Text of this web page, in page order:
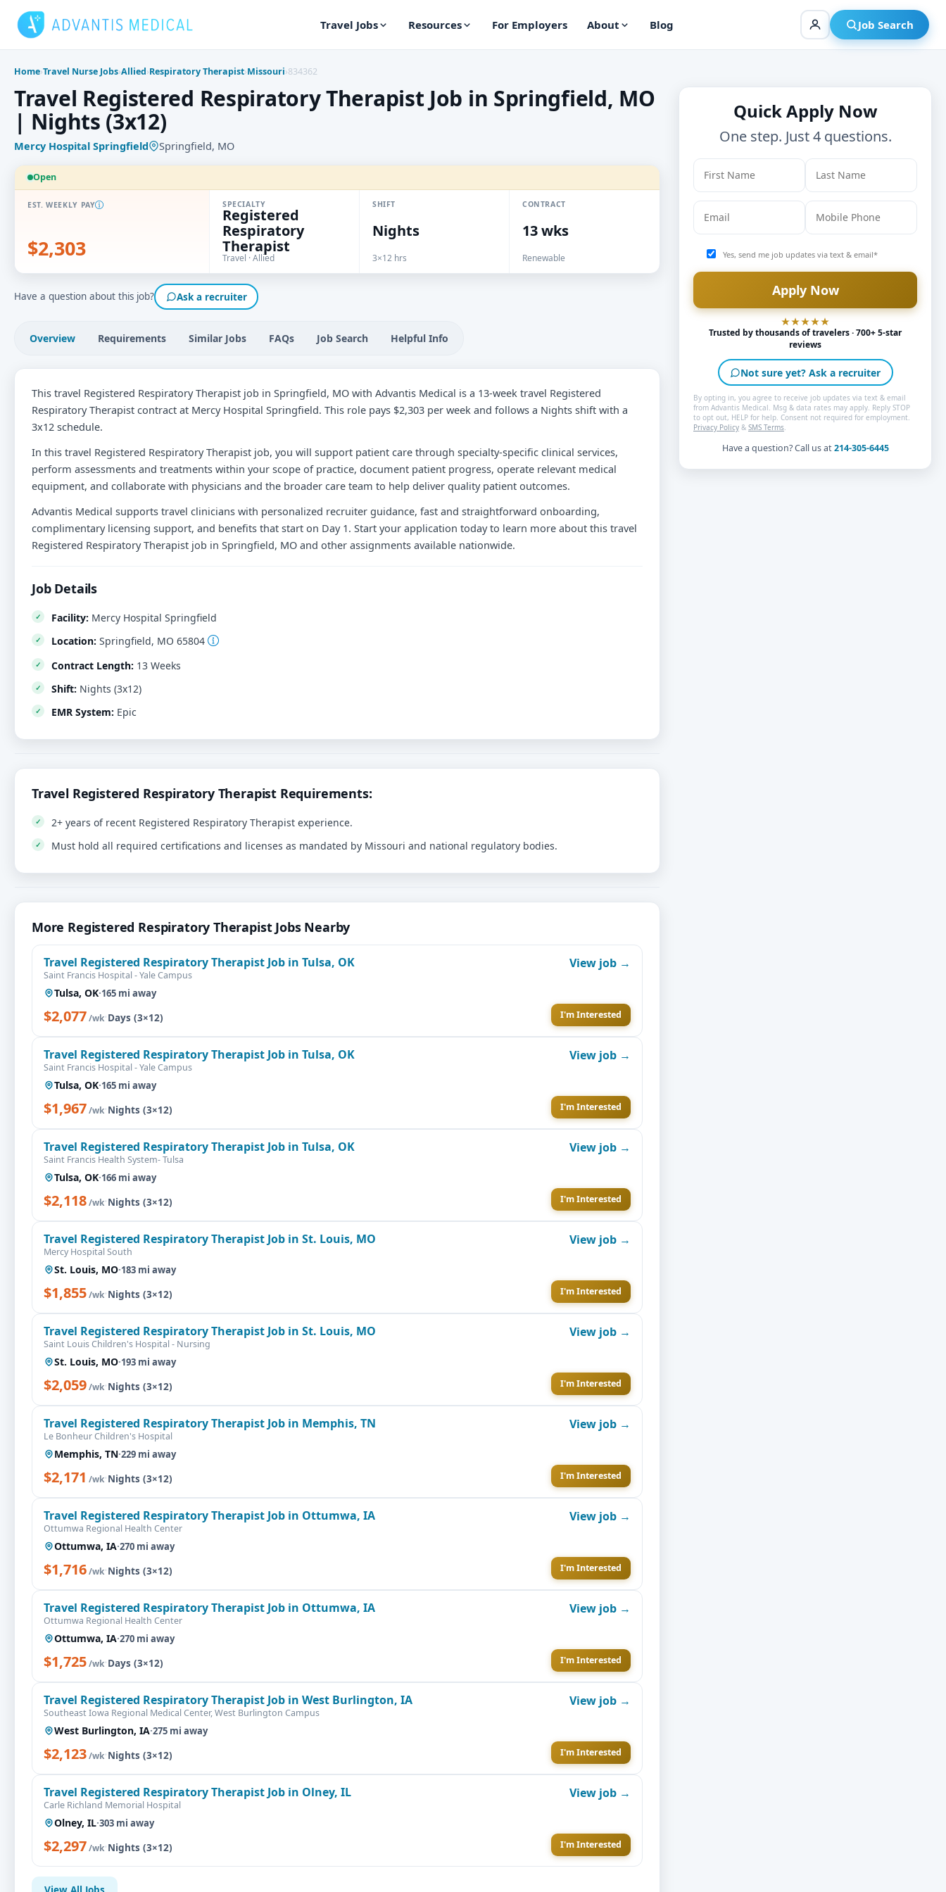
content
Travel Jobs Resources For Employers About Blog Job Search
Home›Travel Nurse Jobs›Allied›Respiratory Therapist›Missouri›834362
Travel Registered Respiratory Therapist Job in Springfield, MO
| Nights (3x12)
Mercy Hospital Springfield Springfield, MO
Open
EST. WEEKLY PAY
$2,303
SPECIALTY
Registered
Respiratory
Therapist
Travel · Allied
SHIFT
Nights
3×12 hrs
CONTRACT
13 wks
Renewable
Have a question about this job? Ask a recruiter
Overview Requirements Similar Jobs FAQs Job Search Helpful Info
This travel Registered Respiratory Therapist job in Springfield, MO with Advantis Medical is a 13-week travel Registered
Respiratory Therapist contract at Mercy Hospital Springfield. This role pays $2,303 per week and follows a Nights shift with a
3x12 schedule.
In this travel Registered Respiratory Therapist job, you will support patient care through specialty-specific clinical services,
perform assessments and treatments within your scope of practice, document patient progress, operate relevant medical
equipment, and collaborate with physicians and the broader care team to help deliver quality patient outcomes.
Advantis Medical supports travel clinicians with personalized recruiter guidance, fast and straightforward onboarding,
complimentary licensing support, and benefits that start on Day 1. Start your application today to learn more about this travel
Registered Respiratory Therapist job in Springfield, MO and other assignments available nationwide.
Job Details
Facility: Mercy Hospital Springfield
Location: Springfield, MO 65804
Contract Length: 13 Weeks
Shift: Nights (3x12)
EMR System: Epic
Travel Registered Respiratory Therapist Requirements:
2+ years of recent Registered Respiratory Therapist experience.
Must hold all required certifications and licenses as mandated by Missouri and national regulatory bodies.
More Registered Respiratory Therapist Jobs Nearby
Travel Registered Respiratory Therapist Job in Tulsa, OK
Saint Francis Hospital - Yale Campus
Tulsa, OK·165 mi away
$2,077/wk·Days (3×12)
View job →
I'm Interested
Travel Registered Respiratory Therapist Job in Tulsa, OK
Saint Francis Hospital - Yale Campus
Tulsa, OK·165 mi away
$1,967/wk·Nights (3×12)
View job →
I'm Interested
Travel Registered Respiratory Therapist Job in Tulsa, OK
Saint Francis Health System- Tulsa
Tulsa, OK·166 mi away
$2,118/wk·Nights (3×12)
View job →
I'm Interested
Travel Registered Respiratory Therapist Job in St. Louis, MO
Mercy Hospital South
St. Louis, MO·183 mi away
$1,855/wk·Nights (3×12)
View job →
I'm Interested
Travel Registered Respiratory Therapist Job in St. Louis, MO
Saint Louis Children's Hospital - Nursing
St. Louis, MO·193 mi away
$2,059/wk·Nights (3×12)
View job →
I'm Interested
Travel Registered Respiratory Therapist Job in Memphis, TN
Le Bonheur Children's Hospital
Memphis, TN·229 mi away
$2,171 /wk·Nights (3×12)
View job →
I'm Interested
Travel Registered Respiratory Therapist Job in Ottumwa, IA
Ottumwa Regional Health Center
Ottumwa, IA·270 mi away
$1,716/wk·Nights (3×12)
View job →
I'm Interested
Travel Registered Respiratory Therapist Job in Ottumwa, IA
Ottumwa Regional Health Center
Ottumwa, IA·270 mi away
$1,725/wk·Days (3×12)
View job →
I'm Interested
Travel Registered Respiratory Therapist Job in West Burlington, IA
Southeast Iowa Regional Medical Center, West Burlington Campus
West Burlington, IA·275 mi away
$2,123/wk·Nights (3×12)
View job →
I'm Interested
Travel Registered Respiratory Therapist Job in Olney, IL
Carle Richland Memorial Hospital
Olney, IL·303 mi away
$2,297/wk·Nights (3×12)
View job →
I'm Interested
Quick Apply Now
One step. Just 4 questions.
Yes, send me job updates via text & email*
Trusted by thousands of travelers · 700+ 5-star
reviews
Not sure yet? Ask a recruiter
By opting in, you agree to receive job updates via text & email
from Advantis Medical. Msg & data rates may apply. Reply STOP
to opt out, HELP for help. Consent not required for employment.
Privacy Policy & SMS Terms.
Have a question? Call us at214-305-6445